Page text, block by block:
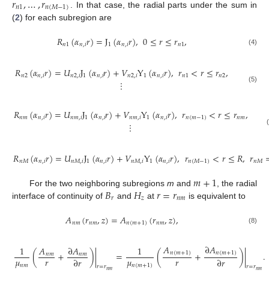
𝑛1 𝑛(𝑀−1)
. In that case, the radial parts under the sum in
(2) for each subregion are
𝑅𝑛1(𝛼𝑛,𝑖𝑟)=J1(𝛼𝑛,𝑖𝑟),0≤𝑟≤𝑟𝑛1, (4)
𝑅𝑛2(𝛼𝑛,𝑖𝑟)=𝑈𝑛2,𝑖J1(𝛼𝑛,𝑖𝑟)+𝑉𝑛2,𝑖Y1(𝛼𝑛,𝑖𝑟),𝑟𝑛1<𝑟≤𝑟𝑛2,
⋮ (5)
𝑅𝑛𝑚(𝛼𝑛,𝑖𝑟)=𝑈𝑛𝑚,𝑖J1(𝛼𝑛,𝑖𝑟)+𝑉𝑛𝑚,𝑖Y1(𝛼𝑛,𝑖𝑟),𝑟𝑛(𝑚−1)<𝑟≤𝑟𝑛𝑚,
⋮
𝑅𝑛𝑀(𝛼𝑛,𝑖𝑟)=𝑈𝑛𝑀,𝑖J1(𝛼𝑛,𝑖𝑟)+𝑉𝑛𝑀,𝑖Y1(𝛼𝑛,𝑖𝑟),𝑟𝑛(𝑀−1)<𝑟≤𝑅,𝑟𝑛𝑀
For the two neighboring subregions m and 𝑚+1 , the radial
interface of continuity of 𝐵𝑟 and 𝐻𝑧 at 𝑟=𝑟𝑛𝑚 is equivalent to
𝐴𝑛𝑚(𝑟𝑛𝑚,𝑧)=𝐴𝑛(𝑚+1)(𝑟𝑛𝑚,𝑧), (8)
1
𝜇𝑛𝑚(𝐴𝑛𝑚
𝑟 +∂𝐴𝑛𝑚
∂𝑟 )|𝑟=𝑟𝑛𝑚 = 1
𝜇𝑛(𝑚+1)(𝐴𝑛(𝑚+1)
𝑟 +∂𝐴𝑛(𝑚+1)
∂𝑟 )|𝑟=𝑟𝑛𝑚.